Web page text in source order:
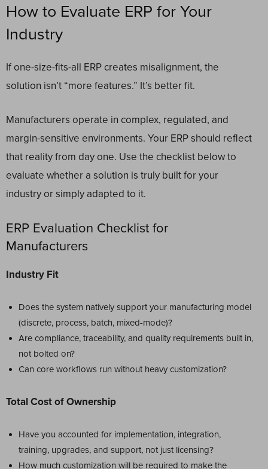
How to Evaluate ERP for Your
Industry
If one-size-fits-all ERP creates misalignment, the
solution isn’t “more features.” It’s better fit.
Manufacturers operate in complex, regulated, and
margin-sensitive environments. Your ERP should reflect
that reality from day one. Use the checklist below to
evaluate whether a solution is truly built for your
industry or simply adapted to it.
ERP Evaluation Checklist for
Manufacturers
Industry Fit
Does the system natively support your manufacturing model
(discrete, process, batch, mixed-mode)?
Are compliance, traceability, and quality requirements built in,
not bolted on?
Can core workflows run without heavy customization?
Total Cost of Ownership
Have you accounted for implementation, integration,
training, upgrades, and support, not just licensing?
How much customization will be required to make the